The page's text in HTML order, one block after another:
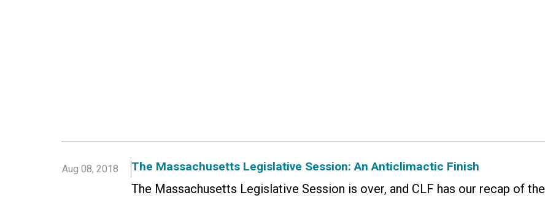
Aug 08, 2018 The Massachusetts Legislative Session: An Anticlimactic Finish
The Massachusetts Legislative Session is over, and CLF has our recap of the